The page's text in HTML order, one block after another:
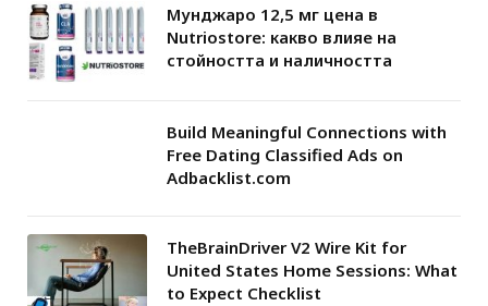
Мунджаро 12,5 мг цена в
Nutriostore: какво влияе на
стойността и наличността
Build Meaningful Connections with
Free Dating Classified Ads on
Adbacklist.com
TheBrainDriver V2 Wire Kit for
United States Home Sessions: What
to Expect Checklist